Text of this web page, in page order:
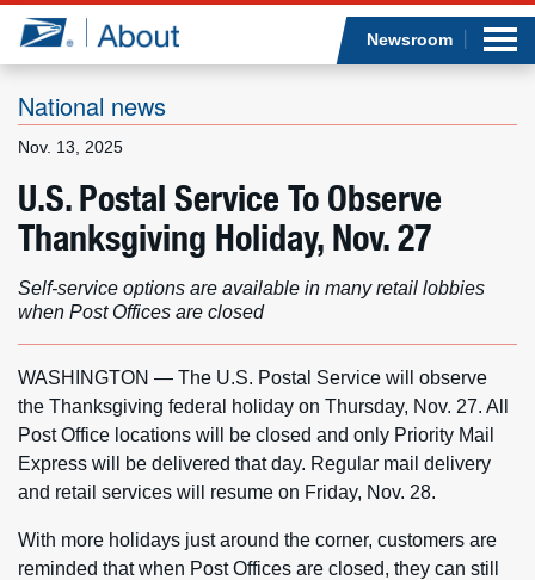
Jump to page content
Newsroom
National news
Nov. 13, 2025
U.S. Postal Service To Observe
Thanksgiving Holiday, Nov. 27
Self-service options are available in many retail lobbies
when Post Offices are closed
WASHINGTON — The U.S. Postal Service will observe
the Thanksgiving federal holiday on Thursday, Nov. 27. All
Post Office locations will be closed and only Priority Mail
Express will be delivered that day. Regular mail delivery
and retail services will resume on Friday, Nov. 28.
With more holidays just around the corner, customers are
reminded that when Post Offices are closed, they can still
What we do
Newsroom
Resources
Careers